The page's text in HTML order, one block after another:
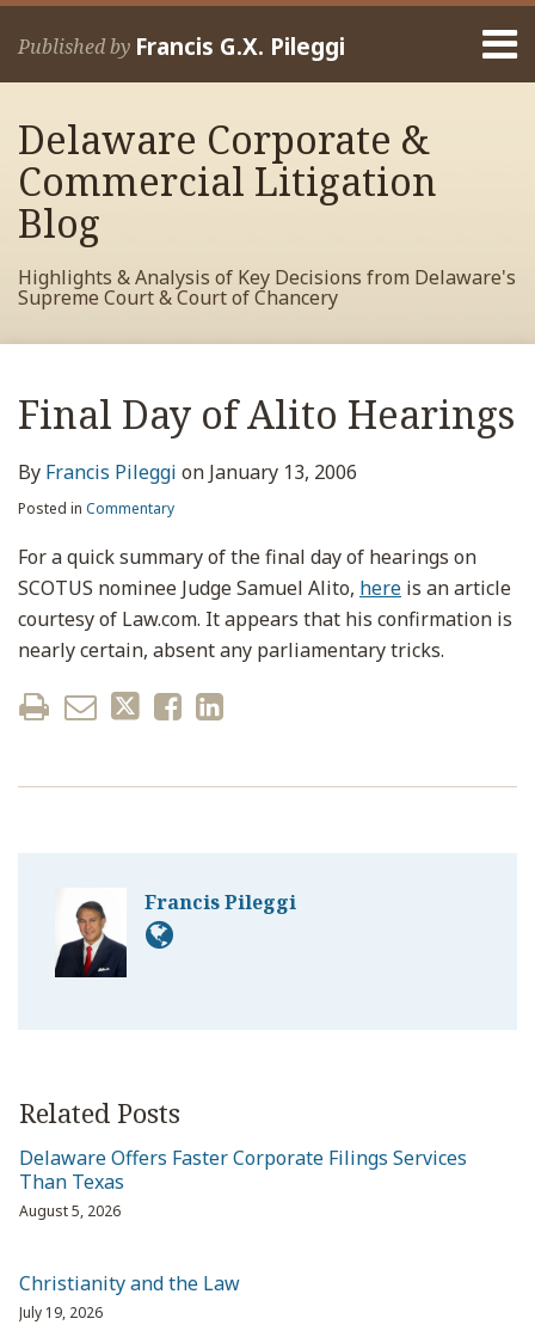
Skip
Published by Francis G.X. Pileggi
Home
Francis
Contact
Delaware Corporate &
Commercial Litigation
Blog
Highlights & Analysis of Key Decisions from Delaware's
Supreme Court & Court of Chancery
Final Day of Alito Hearings
By Francis Pileggi on January 13, 2006
Posted in Commentary
For a quick summary of the final day of hearings on
SCOTUS nominee Judge Samuel Alito, here is an article
courtesy of Law.com. It appears that his confirmation is
nearly certain, absent any parliamentary tricks.
Print:
this
post
this
post
this
post
this
post
LinkedIn
Francis Pileggi
Read
more
about
Francis
Pileggi
Related Posts
Delaware Offers Faster Corporate Filings Services
Than Texas
August 5, 2026
Christianity and the Law
July 19, 2026
RSS
View
My
Facebook
Profile
View
My
LinkedIn
Profile
View
My
Twitter
Profile
Your website url